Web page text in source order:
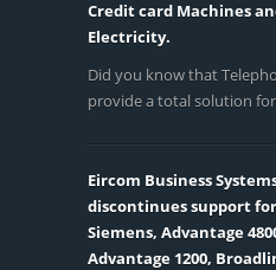
Credit card Machines
Electricity.
Did you know that
provide a total solution
Eircom Business
discontinues support for
Siemens, Advantage
Advantage 1200,